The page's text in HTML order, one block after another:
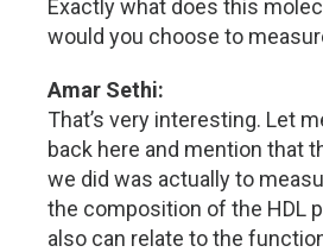
Exactly what does this
would you choose to
Amar Sethi:
That’s very interesting. Let
back here and mention that
we did was actually to
the composition of the HDL
also can relate to the